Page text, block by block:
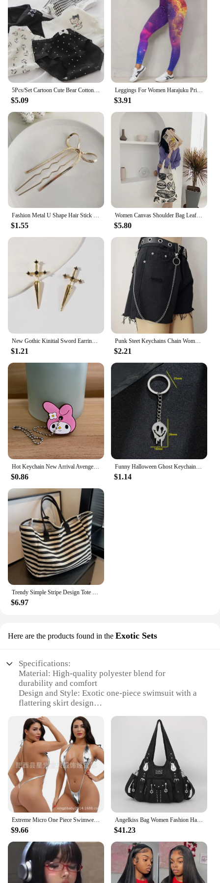
$5.09
Leggings For Women Harajuku Print Trousers Plus Size Fantasy Galaxy Cosmic Home Sky Butt Lifting Casual Workout Gym Leggings
$3.91
Fashion Metal U Shape Hair Stick For Women Silver Gold Color Elegant Shell Enamel Hairpin Female Hair Jewelry Accessories
$1.55
Women Canvas Shoulder Bag Leaf Print Ladies Large Shopping Bags Eco Cotton Linen Cloth Big Handbag Cute Books Tote For Girls
$5.80
New Gothic Kinitial Sword Earrings Vintage Cool Punk Crystal Ear Jacket Goth Dagger Earrings Jewelry Gift For Women
$1.21
Punk Steet Keychains Chain Women Men Moon Star Rivets Skull Accessories Choice Rock Goth Pants Waist Belt Chain On Jeans Jewerly
$2.21
Hot Keychain New Arrival Avenger Minnie Key Chains Spider Cartoon Man Cat Key Cover Caps Car Keychain Key Ring Holder Women
$0.86
Funny Halloween Ghost Keychain Cartoon Skull Key Rings Gifts for Women Girls Bag Keyring Pendant DIY Jewelry Accessories
$1.14
Trendy Simple Stripe Design Tote Bag For Girls Women Canvas Shoulder Bag Ladies Shopping Bags High Quality Handbags
$6.97
Here are the products found in the Exotic Sets
Specifications:
Material: High-quality polyester blend for
durability and comfort
Design and Style: Exotic one-piece swimsuit with a
flattering skirt design
parties, or exotic vacations
Shape and Size: Available in a range of sizes to fit
various body types
Performance and Property: Provides a sleek, sexy
silhouette with a secure fit
Parts and Accessories: Includes a matching skirt for
a complete ensemble
Features:
|Wholesale|Vendors|
**Embrace Elegance and Confidence**
The womens sexy one piece skirt swimsuit is a
stunning addition to any beachwear collection.
Designed with a focus on elegance and comfort, this
swimsuit features a high-quality polyester blend
Extreme Micro One Piece Swimwear Sexy Women Monokini Backless Slingshot Swimsuit Teddy Lingerie
$9.66
Angelkiss Bag Women Fashion Handbags Women Shoulder Bags PU Leather Handbag Female Satchel Big Shoulder Purse Bag bolsa feminina
$41.23